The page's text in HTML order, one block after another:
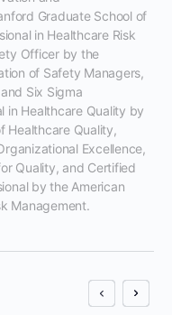
Graduate School of
in Healthcare Risk
Officer by the
of Safety Managers,
Six Sigma
in Healthcare Quality by
Healthcare Quality,
Excellence,
Quality, and Certified
by the American
Management.